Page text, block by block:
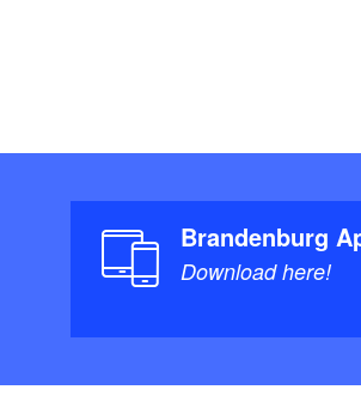
Brandenburg
Download here!